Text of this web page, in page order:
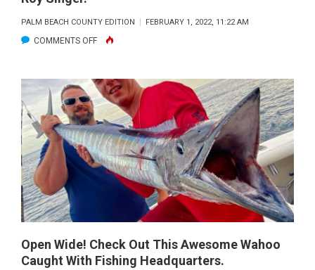
20LB
THE
SHORT
KITE
IN
80FT,
ANGLERS
STEPHANIE
PALM BEACH COUNTY EDITION FEBRUARY 1, 2022, 11:22 AM
COMMENTS OFFON
AND
ZANE
THE
EVERGLADES
WITH
CAPTAIN
SINGER.
Open Wide! Check Out This Awesome Wahoo
Caught With Fishing Headquarters.